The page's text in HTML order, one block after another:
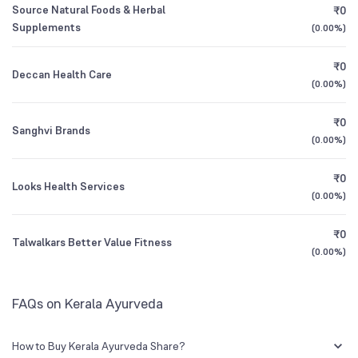
3Y CAGR
All Financials
0.01%
Source Natural Foods & Herbal
Supplements
₹0
(0.00%)
Deccan Health Care
₹0
(0.00%)
Sanghvi Brands
₹0
(0.00%)
Looks Health Services
₹0
(0.00%)
Talwalkars Better Value Fitness
₹0
(0.00%)
FAQs on Kerala Ayurveda
How to Buy Kerala Ayurveda Share?